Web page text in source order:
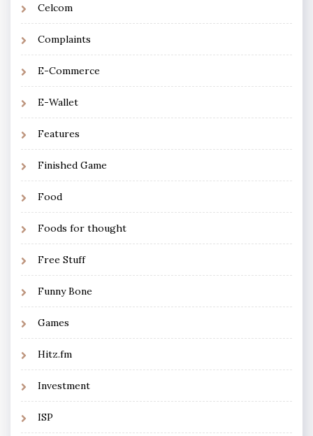
Celcom
Complaints
E-Commerce
E-Wallet
Features
Finished Game
Food
Foods for thought
Free Stuff
Funny Bone
Games
Hitz.fm
Investment
ISP